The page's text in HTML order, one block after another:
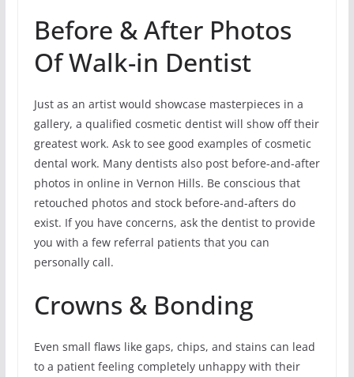
Before & After Photos
Of Walk-in Dentist
Just as an artist would showcase masterpieces in a
gallery, a qualified cosmetic dentist will show off their
greatest work. Ask to see good examples of cosmetic
dental work. Many dentists also post before-and-after
photos in online in Vernon Hills. Be conscious that
retouched photos and stock before-and-afters do
exist. If you have concerns, ask the dentist to provide
you with a few referral patients that you can
personally call.
Crowns & Bonding
Even small flaws like gaps, chips, and stains can lead
to a patient feeling completely unhappy with their